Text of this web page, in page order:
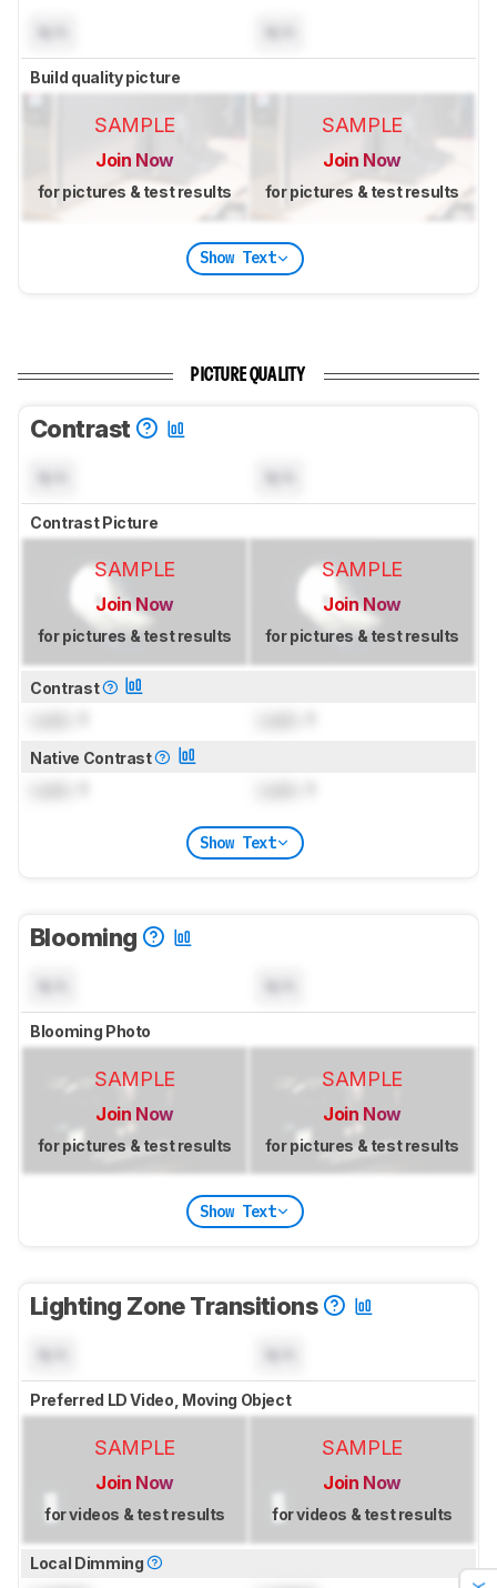
Build quality picture
SAMPLE
Join Now
for pictures & test results
SAMPLE
Join Now
for pictures & test results
Show Text
PICTURE QUALITY
Contrast
Contrast Picture
SAMPLE
Join Now
for pictures & test results
SAMPLE
Join Now
for pictures & test results
Contrast
Native Contrast
Show Text
Blooming
Blooming Photo
SAMPLE
Join Now
for pictures & test results
SAMPLE
Join Now
for pictures & test results
Show Text
Lighting Zone Transitions
Preferred LD Video, Moving Object
SAMPLE
Join Now
for videos & test results
SAMPLE
Join Now
for videos & test results
Local Dimming